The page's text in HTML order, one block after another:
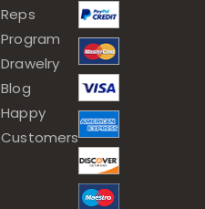
Reps
Program
Drawelry
Blog
Happy
Customers